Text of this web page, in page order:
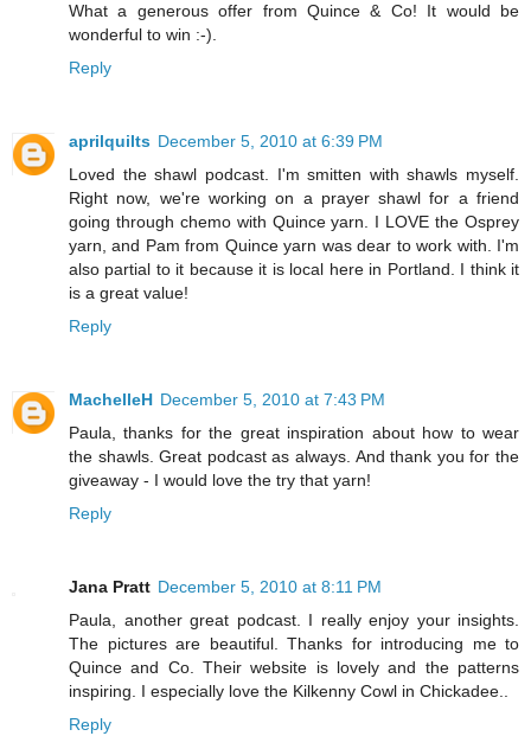
What a generous offer from Quince & Co! It would be
wonderful to win :-).
Reply
aprilquilts December 5, 2010 at 6:39 PM
Loved the shawl podcast. I'm smitten with shawls myself.
Right now, we're working on a prayer shawl for a friend
going through chemo with Quince yarn. I LOVE the Osprey
yarn, and Pam from Quince yarn was dear to work with. I'm
also partial to it because it is local here in Portland. I think it
is a great value!
Reply
MachelleH December 5, 2010 at 7:43 PM
Paula, thanks for the great inspiration about how to wear
the shawls. Great podcast as always. And thank you for the
giveaway - I would love the try that yarn!
Reply
Jana Pratt December 5, 2010 at 8:11 PM
Paula, another great podcast. I really enjoy your insights.
The pictures are beautiful. Thanks for introducing me to
Quince and Co. Their website is lovely and the patterns
inspiring. I especially love the Kilkenny Cowl in Chickadee..
Reply